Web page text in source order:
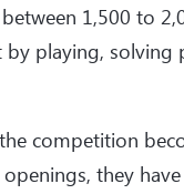
1,500 to
by playing,
competition
they have